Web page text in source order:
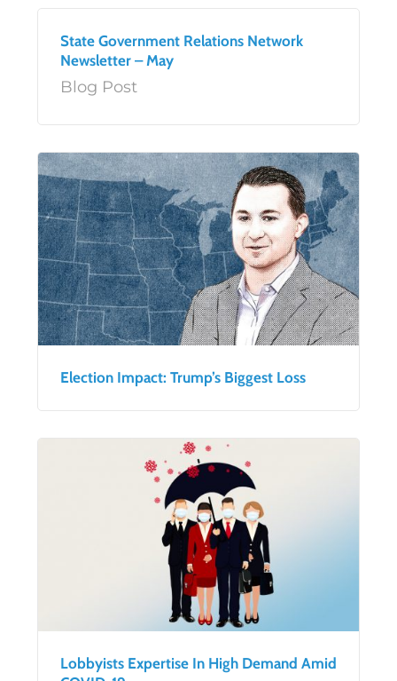
State Government Relations Network
Newsletter – May
Blog Post
Election Impact: Trump’s Biggest Loss
Lobbyists Expertise In High Demand Amid